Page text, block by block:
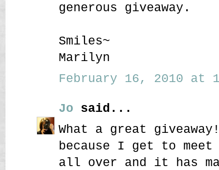
generous giveaway.
Smiles~
Marilyn
February 16, 2010 at
Jo said...
What a great
because I get to meet
all over and it has